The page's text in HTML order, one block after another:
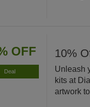
OFF
Deal
10%
Unleash
kits at
artwork